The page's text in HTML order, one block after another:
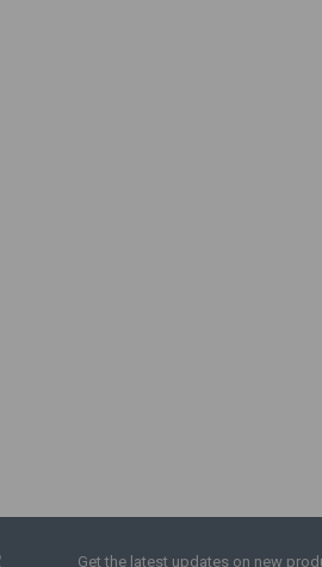
Get the latest updates on new